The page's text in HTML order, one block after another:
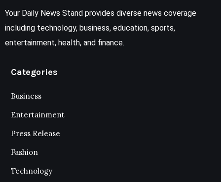
Your Daily News Stand provides diverse news coverage
including technology, business, education, sports,
entertainment, health, and finance.
Categories
Business
Entertainment
Press Release
Fashion
Technology